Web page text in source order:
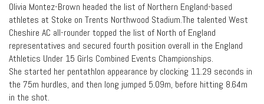
Olivia Montez-Brown headed the list of Northern England-based
athletes at Stoke on Trents Northwood Stadium.The talented West
Cheshire AC all-rounder topped the list of North of England
representatives and secured fourth position overall in the England
Athletics Under 15 Girls Combined Events Championships.
She started her pentathlon appearance by clocking 11.29 seconds in
the 75m hurdles, and then long jumped 5.09m, before hitting 8.64m
in the shot.